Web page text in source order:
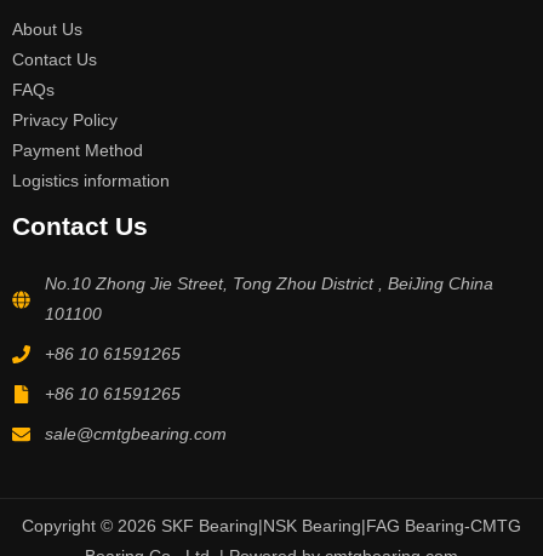
About Us
Contact Us
FAQs
Privacy Policy
Payment Method
Logistics information
Contact Us
No.10 Zhong Jie Street, Tong Zhou District , BeiJing China
101100
+86 10 61591265
+86 10 61591265
sale@cmtgbearing.com
Copyright © 2026 SKF Bearing|NSK Bearing|FAG Bearing-CMTG